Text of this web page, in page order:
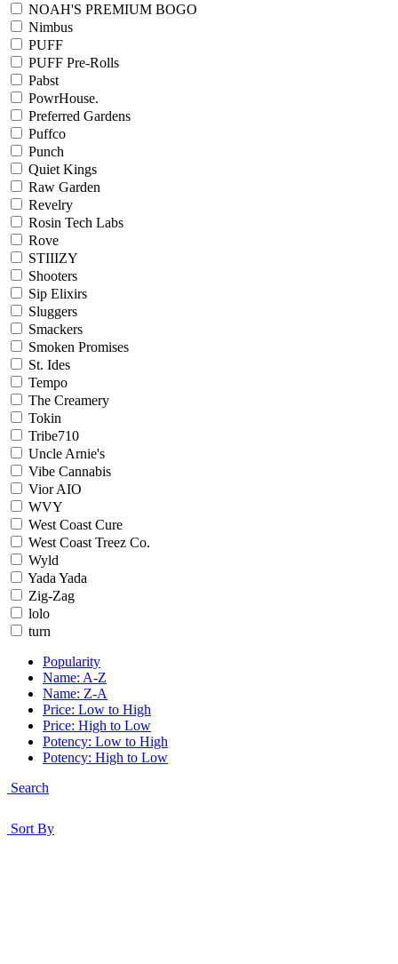
NOAH'S PREMIUM BOGO
Nimbus
PUFF
PUFF Pre-Rolls
Pabst
PowrHouse.
Preferred Gardens
Puffco
Punch
Quiet Kings
Raw Garden
Revelry
Rosin Tech Labs
Rove
STIIIZY
Shooters
Sip Elixirs
Sluggers
Smackers
Smoken Promises
St. Ides
Tempo
The Creamery
Tokin
Tribe710
Uncle Arnie's
Vibe Cannabis
Vior AIO
WVY
West Coast Cure
West Coast Treez Co.
Wyld
Yada Yada
Zig-Zag
lolo
turn
Popularity
Name: A-Z
Name: Z-A
Price: Low to High
Price: High to Low
Potency: Low to High
Potency: High to Low
Search
Sort By